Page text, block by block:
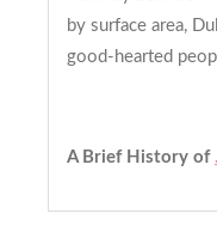
by surface area,
good-hearted
A Brief History of